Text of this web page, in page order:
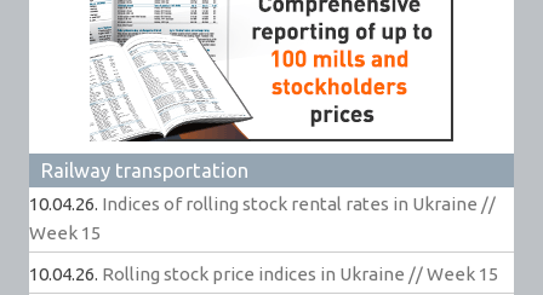
Railway transportation
10.04.26. Indices of rolling stock rental rates in Ukraine //
Week 15
10.04.26. Rolling stock price indices in Ukraine // Week 15